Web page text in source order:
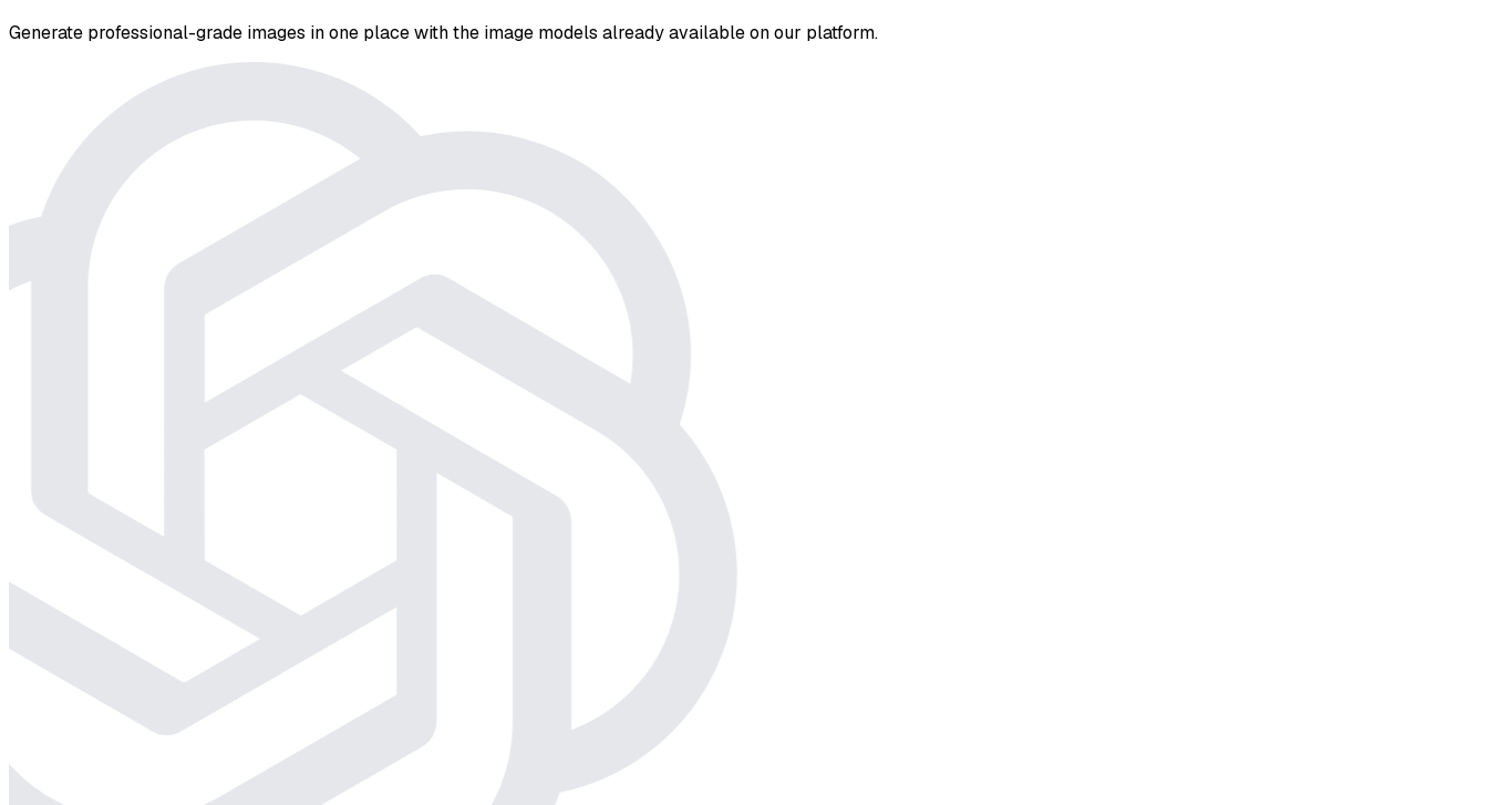
Generate professional-grade images in one place with the image models already available on our platform.